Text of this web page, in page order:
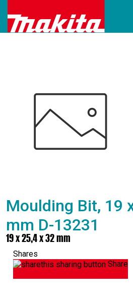
Moulding Bit, 19
mm D-13231
19 x 25,4 x 32 mm
Shares
Share